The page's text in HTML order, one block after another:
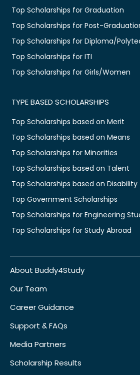
Top Scholarships for Graduation
Top Scholarships for Post-
Top Scholarships for Diploma/
Top Scholarships for ITI
Top Scholarships for Girls/Women
TYPE BASED SCHOLARSHIPS
Top Scholarships based on Merit
Top Scholarships based on Means
Top Scholarships for Minorities
Top Scholarships based on Talent
Top Scholarships based on Disability
Top Government Scholarships
Top Scholarships for Engineering
Top Scholarships for Study Abroad
About Buddy4Study
Our Team
Career Guidance
Support & FAQs
Media Partners
Scholarship Results